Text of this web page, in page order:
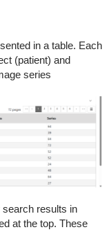
in a table. Each
(patient) and
series
results in
at the top. These